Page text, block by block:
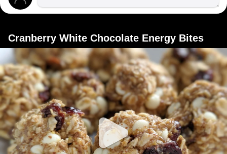
Cranberry White Chocolate Energy Bites